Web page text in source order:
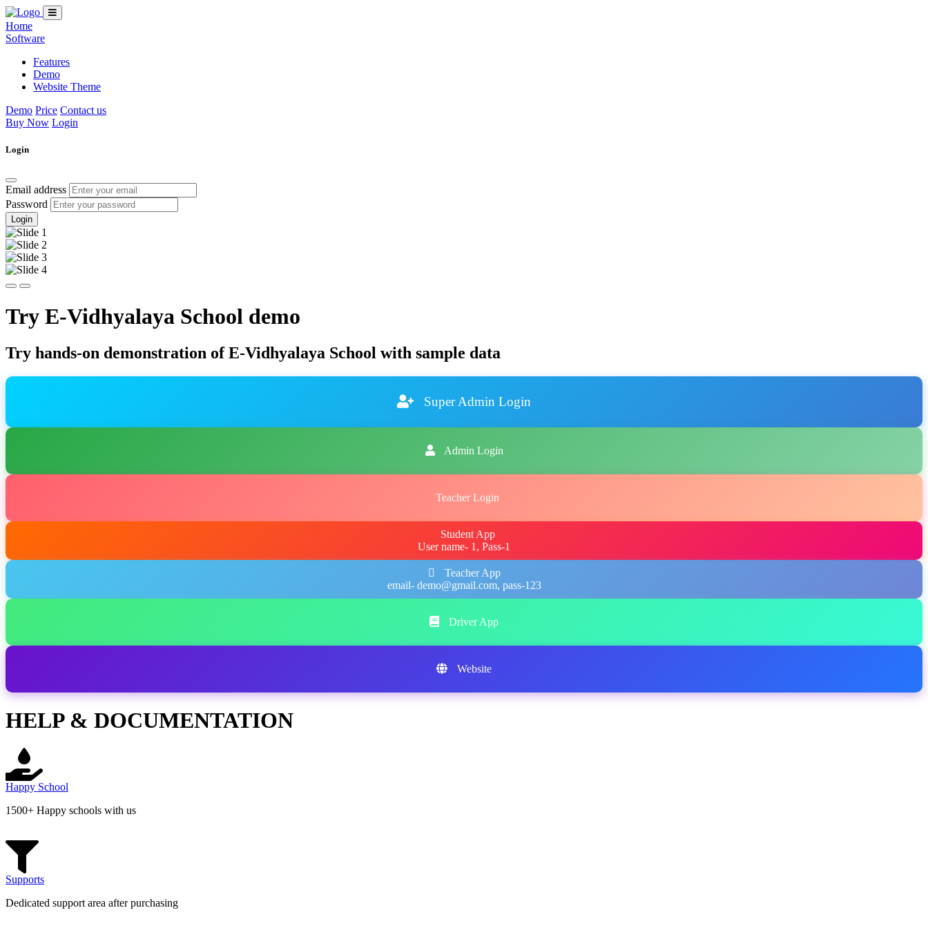
Home
Software
Features
Demo
Website Theme
Demo Price Contact us
Buy Now Login
Login
Email address
Password
Login
Try E-Vidhyalaya School demo
Try hands-on demonstration of E-Vidhyalaya School with sample data
Super Admin Login
Admin Login
Teacher Login
Student App
User name- 1, Pass-1
Teacher App
email- demo@gmail.com, pass-123
Driver App
Website
HELP & DOCUMENTATION
Happy School
1500+ Happy schools with us
Supports
Dedicated support area after purchasing